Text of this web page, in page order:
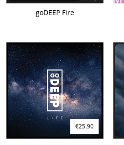
goDEEP Fire
€25.90